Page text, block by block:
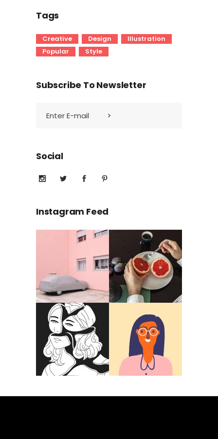
Tags
Creative Design
Illustration
Popular
Style
Subscribe To Newsletter
Social
Instagram Feed